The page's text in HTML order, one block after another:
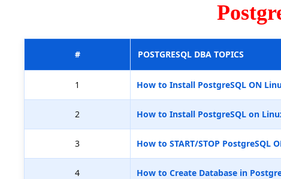
# POSTGRESQL DBA TOPICS
1 How to Install PostgreSQL ON
2 How to Install PostgreSQL on
3 How to START/STOP PostgreSQL
4 How to Create Database in